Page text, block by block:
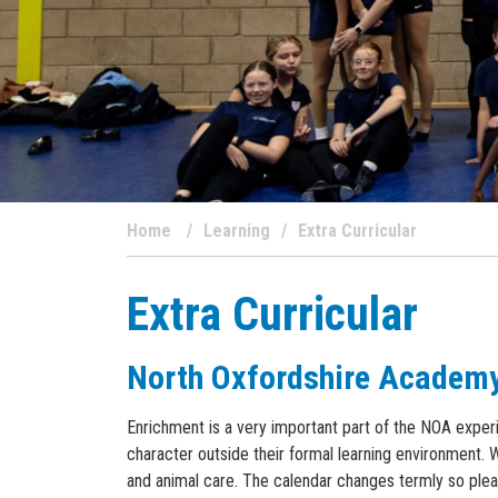
Home Learning Extra Curricular
Extra Curricular
North Oxfordshire
Enrichment is a very important part of the NOA
character outside their formal learning environment.
and animal care. The calendar changes termly so